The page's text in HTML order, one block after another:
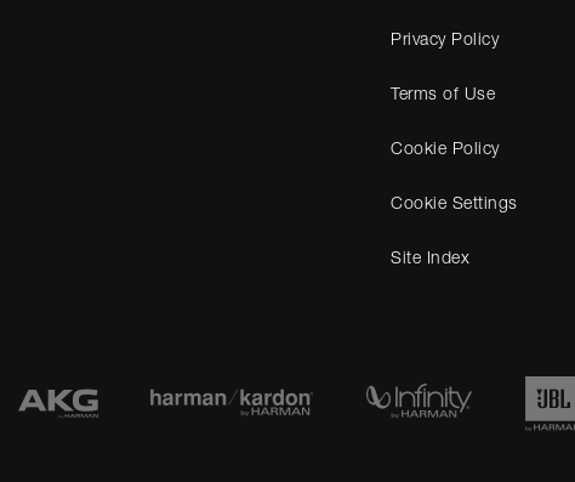
Privacy Policy
Terms of Use
Cookie Policy
Cookie Settings
Site Index